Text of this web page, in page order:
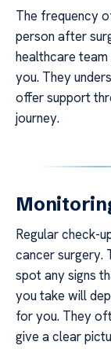
The frequency
person after
healthcare
you. They
offer support
journey.
Regular check-
cancer surgery.
spot any signs
you take will
for you. They
give a clear